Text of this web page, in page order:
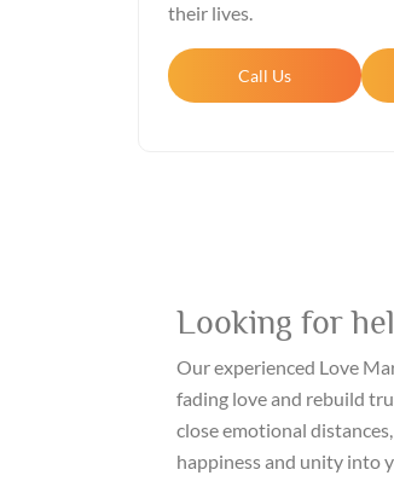
their lives.
Call Us
Looking for
Our experienced Love
fading love and rebuild
close emotional
happiness and unity into